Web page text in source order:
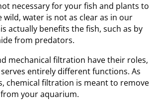
necessary for your fish and plants to
wild, water is not as clear as in our
actually benefits the fish, such as by
from predators.
mechanical filtration have their roles,
entirely different functions. As
chemical filtration is meant to remove
your aquarium.